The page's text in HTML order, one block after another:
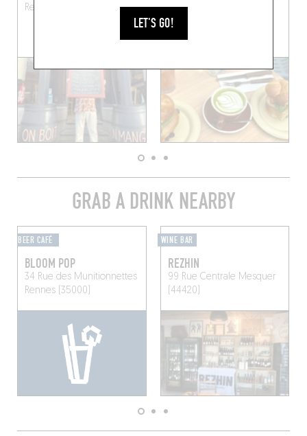
LET'S GO!
Rennes
(35000)
GRAB A DRINK NEARBY
BEER CAFÉ
BLOOM POP
34 Rue des Munitionnettes
Rennes (35000)
WINE BAR
REZHIN
99 Rue Centrale Mesquer
(44420)